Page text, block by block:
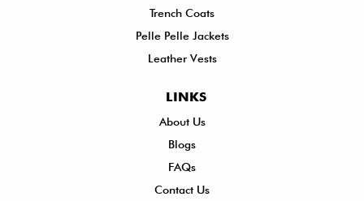
LINKS
About Us
Blogs
FAQs
Contact Us
Trench Coats
Pelle Pelle Jackets
Leather Vests